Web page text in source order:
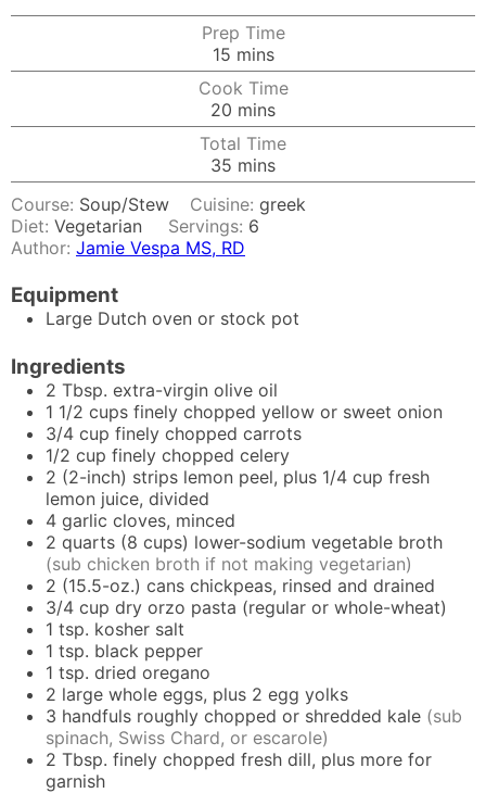
Prep Time
15minutes
mins
Cook Time
20 minutes
mins
Total Time
35 minutes
mins
Course: Soup/Stew Cuisine:greek
Diet: Vegetarian Servings: 6
Author: Jamie Vespa MS, RD
Equipment
Large Dutch oven or stock pot
Ingredients
2 Tbsp. extra-virgin olive oil
1 1/2 cups finely chopped yellow or sweet onion
3/4 cup finely chopped carrots
1/2 cup finely chopped celery
2 (2-inch) strips lemon peel, plus 1/4 cup fresh
lemon juice, divided
4 garlic cloves, minced
2 quarts (8 cups) lower-sodium vegetable broth
(sub chicken broth if not making vegetarian)
2 (15.5-oz.) cans chickpeas, rinsed and drained
3/4 cup dry orzo pasta (regular or whole-wheat)
1 tsp. kosher salt
1 tsp. black pepper
1 tsp. dried oregano
2 large whole eggs, plus 2 egg yolks
3 handfuls roughly chopped or shredded kale (sub
spinach, Swiss Chard, or escarole)
2 Tbsp. finely chopped fresh dill, plus more for
garnish